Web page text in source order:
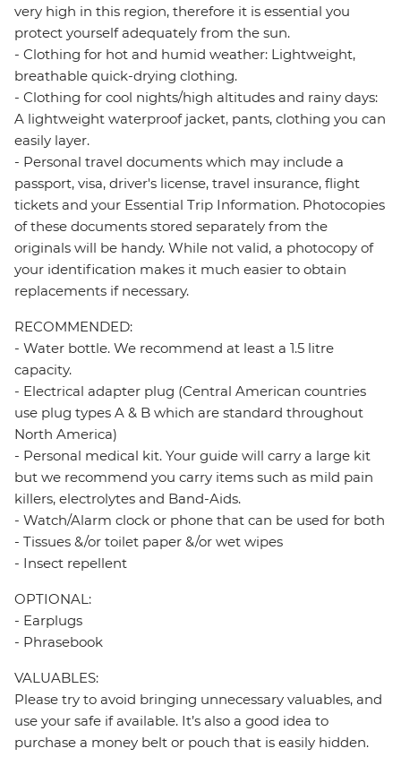
very high in this region, therefore it is essential you
protect yourself adequately from the sun.
- Clothing for hot and humid weather: Lightweight,
breathable quick-drying clothing.
- Clothing for cool nights/high altitudes and rainy days:
A lightweight waterproof jacket, pants, clothing you can
easily layer.
- Personal travel documents which may include a
passport, visa, driver's license, travel insurance, flight
tickets and your Essential Trip Information. Photocopies
of these documents stored separately from the
originals will be handy. While not valid, a photocopy of
your identification makes it much easier to obtain
replacements if necessary.
RECOMMENDED:
- Water bottle. We recommend at least a 1.5 litre
capacity.
- Electrical adapter plug (Central American countries
use plug types A & B which are standard throughout
North America)
- Personal medical kit. Your guide will carry a large kit
but we recommend you carry items such as mild pain
killers, electrolytes and Band-Aids.
- Watch/Alarm clock or phone that can be used for both
- Tissues &/or toilet paper &/or wet wipes
- Insect repellent
OPTIONAL:
- Earplugs
- Phrasebook
VALUABLES:
Please try to avoid bringing unnecessary valuables, and
use your safe if available. It’s also a good idea to
purchase a money belt or pouch that is easily hidden.